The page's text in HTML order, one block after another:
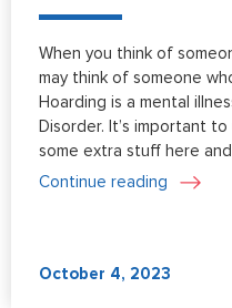
When you think of
may think of someone
Hoarding is a mental
Disorder. It’s important
some extra stuff here
Continue reading
October 4, 2023